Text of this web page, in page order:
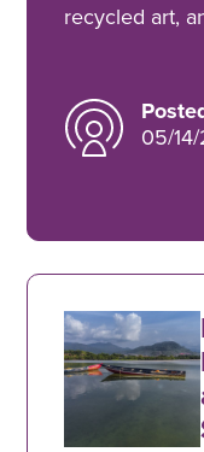
recycled art,
05/